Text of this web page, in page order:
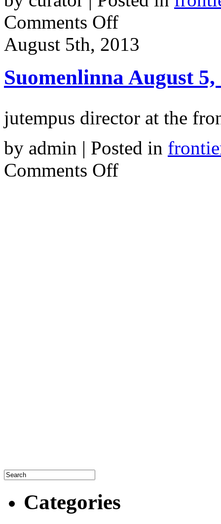
Comments Offon
Frontiers
Retreat.
Multidisciplinary
Ecology
in
August 5th, 2013
Suomenlinna August 5,
jutempus director at the
by admin | Posted in
Comments Offon
Suomenlinna
Categories